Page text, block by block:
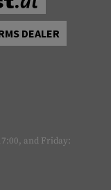
DEALER
and Friday: